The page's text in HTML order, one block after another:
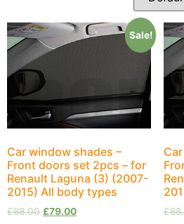
Sale!
Car window shades –
Front doors set 2pcs – for
Renault Laguna (3) (2007-
2015) All body types
£88.00 £79.00 £